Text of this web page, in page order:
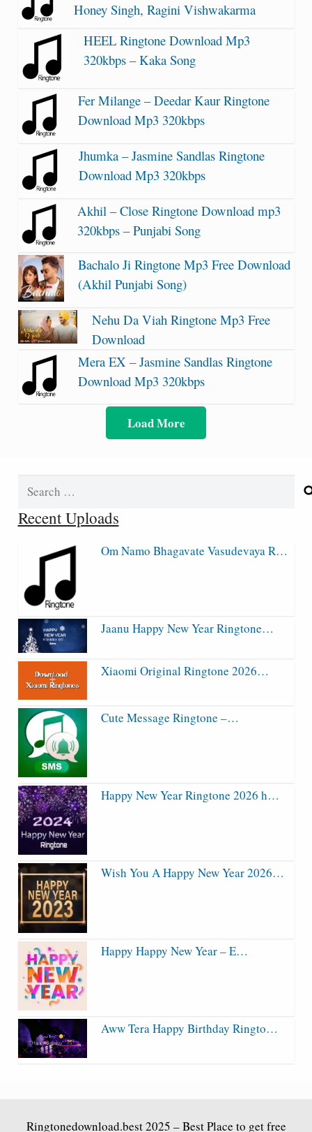
Honey Singh, Ragini Vishwakarma
HEEL Ringtone Download Mp3
320kbps – Kaka Song
Fer Milange – Deedar Kaur Ringtone
Download Mp3 320kbps
Jhumka – Jasmine Sandlas Ringtone
Download Mp3 320kbps
Akhil – Close Ringtone Download mp3
320kbps – Punjabi Song
Bachalo Ji Ringtone Mp3 Free Download
(Akhil Punjabi Song)
Nehu Da Viah Ringtone Mp3 Free
Download
Mera EX – Jasmine Sandlas Ringtone
Download Mp3 320kbps
Load More
Search
Recent Uploads
Om Namo Bhagavate Vasudevaya R…
Jaanu Happy New Year Ringtone…
Xiaomi Original Ringtone 2026…
Cute Message Ringtone –…
Happy New Year Ringtone 2026 h…
Wish You A Happy New Year 2026…
Happy Happy New Year – E…
Aww Tera Happy Birthday Ringto…
Ringtonedownload.best2025 – Best Place to get free